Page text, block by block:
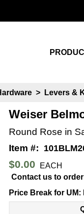
> Levers &
Weiser
Round Rose in
Item #:
$0.00
EACH
Contact us to order
Price Break for UM: